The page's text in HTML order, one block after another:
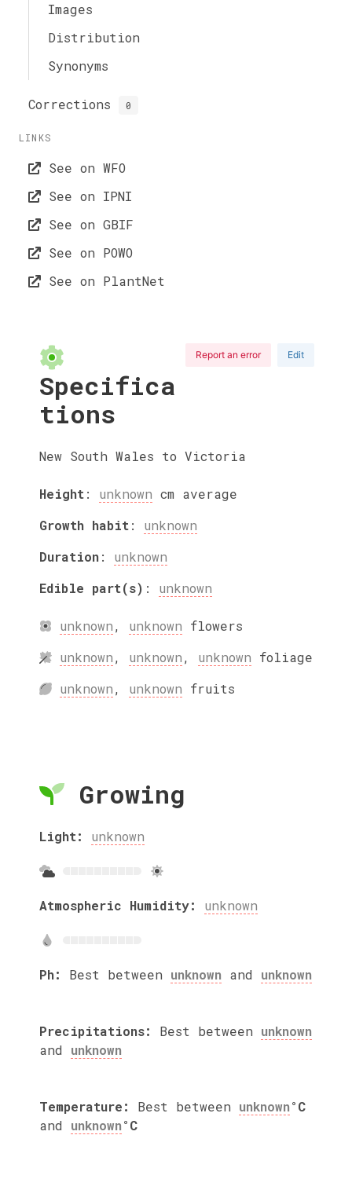
Images
Distribution
Synonyms
Corrections 0
LINKS
See on WFO
See on IPNI
See on GBIF
See on POWO
See on PlantNet
Report an error Edit
Specifica
tions
New South Wales to Victoria
Height: unknown cm average
Growth habit: unknown
Duration: unknown
Edible part(s) : unknown
unknown, unknown flowers
unknown, unknown, unknown foliage
unknown, unknown fruits
Growing
Light: unknown
Atmospheric Humidity: unknown
Ph: Best between unknown and unknown
Precipitations: Best between unknown
and unknown
Temperature: Best between unknown°C
and unknown°C